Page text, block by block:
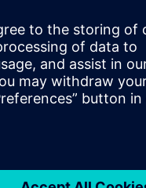
direct and axis) in the
and lead/tilt
rotation of the cone axis
interpolation